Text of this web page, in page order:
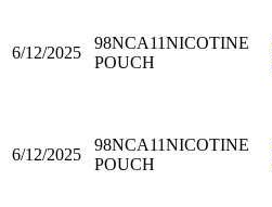
6/12/2025
98NCA11NICOTINE
POUCH
6/12/2025
98NCA11NICOTINE
POUCH